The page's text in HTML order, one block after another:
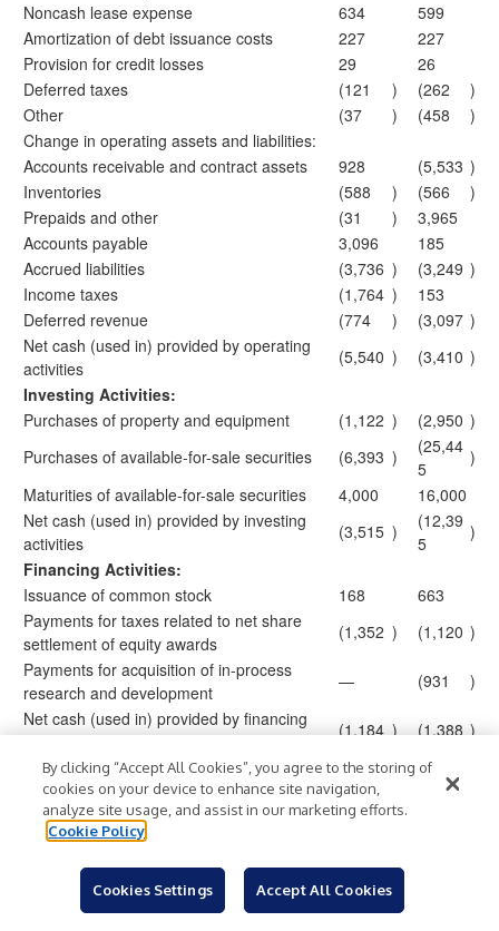
Noncash lease expense
634
599
Amortization of debt issuance costs
227
227
Provision for credit losses
29
26
Deferred taxes
(121 ) (262
)
Other
(37 ) (458
)
Change in operating assets and liabilities:
Accounts receivable and contract assets
928 (5,533 )
Inventories
(588 ) (566
)
Prepaids and other
(31 )
3,965
Accounts payable
3,096
185
Accrued liabilities
(3,736 ) (3,249 )
Income taxes
(1,764 )
153
Deferred revenue
(774 ) (3,097 )
Net cash (used in) provided by operating
activities
(5,540 ) (3,410 )
Investing Activities:
Purchases of property and equipment
(1,122 ) (2,950 )
Purchases of available-for-sale securities
(6,393 )
(25,44
5
)
Maturities of available-for-sale securities
4,000
16,000
Net cash (used in) provided by investing
activities
(3,515 )
(12,39
5
)
Financing Activities:
Issuance of common stock
168
663
Payments for taxes related to net share
settlement of equity awards
(1,352 ) (1,120 )
Payments for acquisition of in-process
research and development
— (931
)
Net cash (used in) provided by financing
activities
(1,184 ) (1,388 )
Effect of exchange rate changes on cash
and cash equivalents
405 75
Net change in cash and cash equivalents
Cash and Cash Equivalents:
Beginning of period
36,115
End of period
$26,281
By clicking “Accept All Cookies”, you agree to the storing of
cookies on your device to enhance site navigation,
analyze site usage, and assist in our marketing efforts.
Cookie Policy
Cookies Settings Accept All Cookies